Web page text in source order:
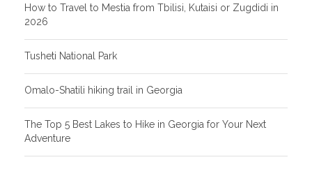
How to Travel to Mestia from Tbilisi, Kutaisi or Zugdidi in
2026
Tusheti National Park
Omalo-Shatili hiking trail in Georgia
The Top 5 Best Lakes to Hike in Georgia for Your Next
Adventure